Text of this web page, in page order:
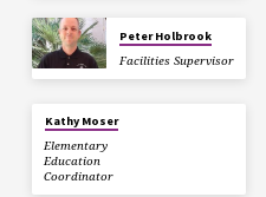
Peter Holbrook
Facilities Supervisor
Kathy Moser
Elementary
Education
Coordinator